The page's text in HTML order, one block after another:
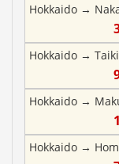
Hokkaido →
Hokkaido → Taiki
Hokkaido →
Hokkaido →